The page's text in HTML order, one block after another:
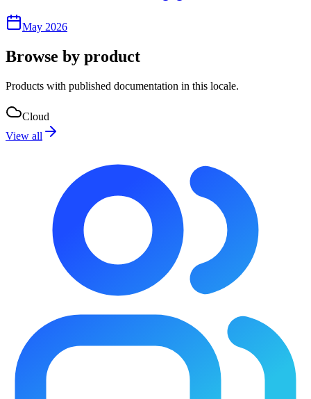
May 2026
Browse by product
Products with published documentation in this locale.
Cloud
View all